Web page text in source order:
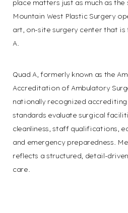
place matters just as much as
Mountain West Plastic Surgery
art, on-site surgery center that is
A.
Quad A, formerly known as the
Accreditation of Ambulatory
nationally recognized
standards evaluate surgical
cleanliness, staff qualifications,
and emergency preparedness.
reflects a structured, detail-
care.